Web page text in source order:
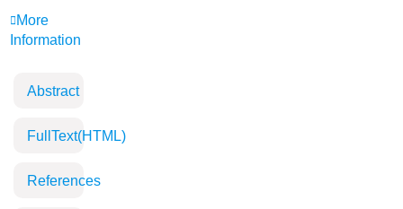
More
Information
Abstract
FullText(HTML)
References